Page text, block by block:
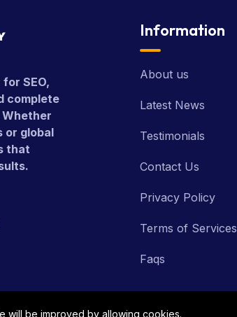
SEO,
complete
or global
that
Information
About us
Latest News
Testimonials
Contact Us
Privacy Policy
Terms of Services
Faqs
will be improved by allowing cookies.